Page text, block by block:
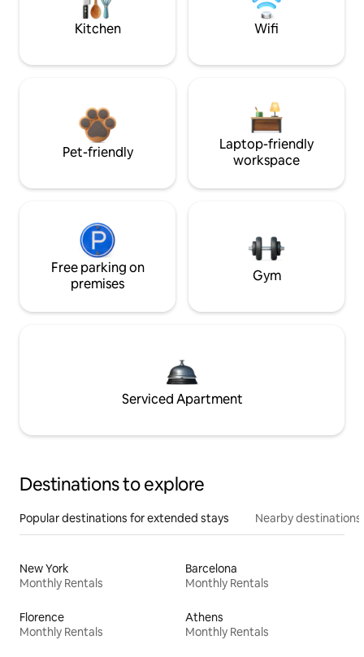
Kitchen Wifi
Pet-friendly
Laptop-friendly
workspace
Free parking on
premises
Gym
Serviced Apartment
Destinations to explore
Popular destinations for extended stays Nearby destinations
New York
Monthly Rentals
Barcelona
Monthly Rentals
Florence
Monthly Rentals
Athens
Monthly Rentals